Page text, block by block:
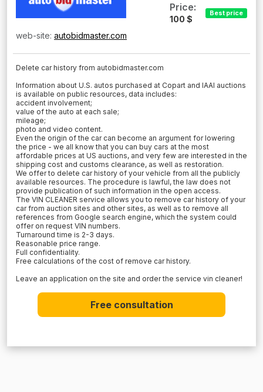
web-site: autobidmaster.com
Price:
100 $
Best price
Delete car history from autobidmaster.com
Information about U.S. autos purchased at Copart and IAAI auctions
is available on public resources, data includes:
accident involvement;
value of the auto at each sale;
mileage;
photo and video content.
Even the origin of the car can become an argument for lowering
the price - we all know that you can buy cars at the most
affordable prices at US auctions, and very few are interested in the
shipping cost and customs clearance, as well as restoration.
We offer to delete car history of your vehicle from all the publicly
available resources. The procedure is lawful, the law does not
provide publication of such information in the open access.
The VIN CLEANER service allows you to remove car history of your
car from auction sites and other sites, as well as to remove all
references from Google search engine, which the system could
offer on request VIN numbers.
Turnaround time is 2-3 days.
Reasonable price range.
Full confidentiality.
Free calculations of the cost of remove car history.
Leave an application on the site and order the service vin cleaner!
Free consultation